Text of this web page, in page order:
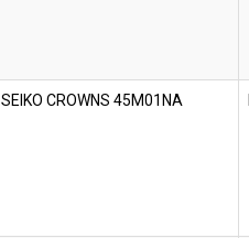
SEIKO CROWNS 45M01NA